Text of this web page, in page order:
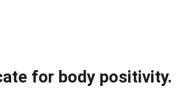
for body positivity.